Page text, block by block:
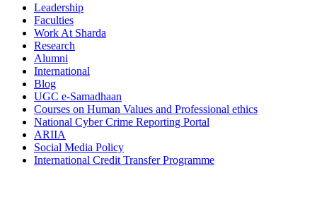
Leadership
Faculties
Work At Sharda
Research
Alumni
International
Blog
UGC e-Samadhaan
Courses on Human Values and Professional ethics
National Cyber Crime Reporting Portal
ARIIA
Social Media Policy
International Credit Transfer Programme